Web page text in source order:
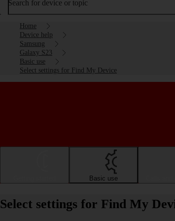
Search for device or topic
Home
Device help
Samsung
Galaxy S23
Basic use
Select settings for Find My Device
Basic use
Select settings for Find My